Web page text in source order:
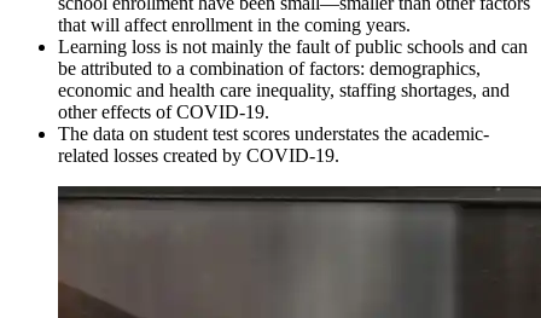
that will affect enrollment in the coming years.
Learning loss is not mainly the fault of public schools and can
be attributed to a combination of factors: demographics,
economic and health care inequality, staffing shortages, and
other effects of COVID-19.
The data on student test scores understates the academic-
related losses created by COVID-19.